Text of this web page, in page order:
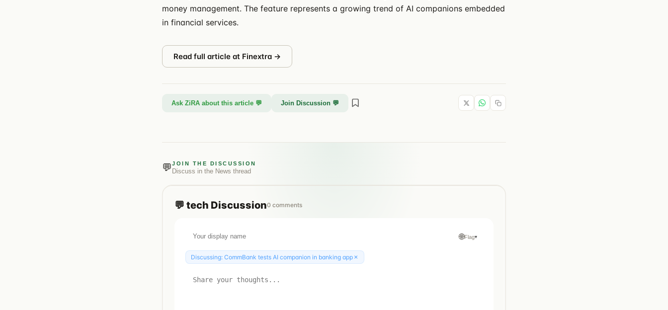
money management. The feature represents a growing trend of AI companions embedded
in financial services.
Read full article at Finextra →
Ask ZiRA about this article 💬 Join Discussion 💬
💬JOIN THE DISCUSSION
Discuss in the News thread
💬 tech Discussion0 comments
🌐Flag▾
Discussing: CommBank tests AI companion in banking app ×